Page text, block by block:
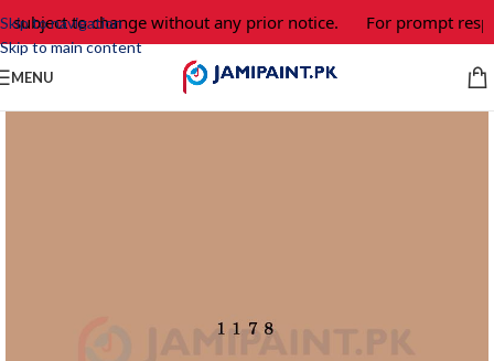
Skip to navigation
Skip to main content
subject to change without any prior notice. For prompt
MENU